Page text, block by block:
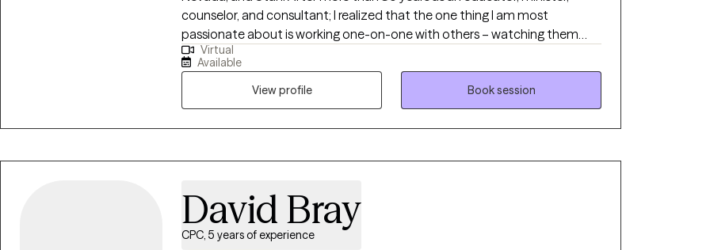
counselor, and consultant; I realized that the one thing I am most
passionate about is working one-on-one with others – watching them
discover clarity, restoration, hope, and passion. Psychotherapy is the single
endeavor where I get to bring all that I am to all that I do.
Virtual
Available
View profile
Book session
David Bray
CPC, 5 years of experience